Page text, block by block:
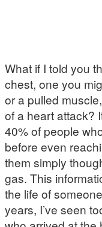
What if I told you
chest, one you
or a pulled
of a heart attack?
40% of people
before even
them simply
gas. This
the life of
years, I’ve seen